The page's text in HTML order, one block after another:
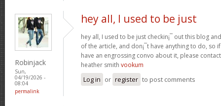
Robinjack
Sun,
04/19/2026 -
08:04
permalink
hey all, I used to be just
hey all, I used to be just checkin¡¯ out this blog
of the article, and don¡¯t have anything to do, so
have an engrossing convo about it, please
heather smith vookum
Log in or register to post comments